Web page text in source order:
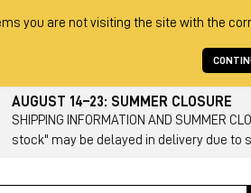
you are not visiting the site with the
AUGUST 14–23: SUMMER CLOSURE
SHIPPING INFORMATION AND
stock" may be delayed in delivery due